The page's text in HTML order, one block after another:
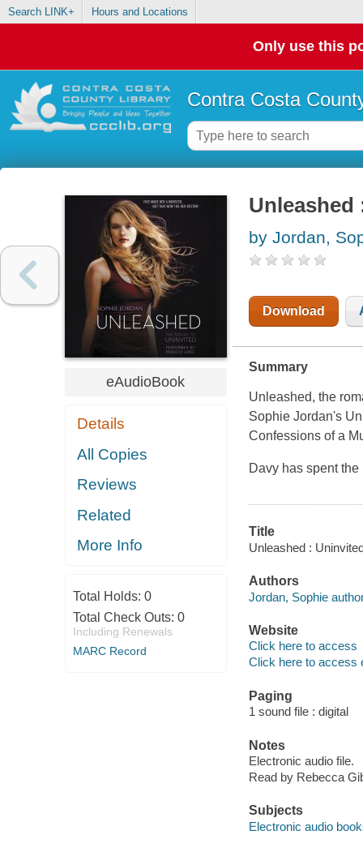
Search LINK+ Hours and Locations
Only use this
Contra Costa
eAudioBook
Details
All Copies
Reviews
Related
More Info
Total Holds: 0
Total Check Outs: 0
Including Renewals
MARC Record
Unleashed
by Jordan,
Download
Summary
Unleashed, the
Sophie Jordan's
Confessions of a
Davy has spent
Title
Unleashed :
Authors
Jordan, Sophie
Website
Click here to access
Click here to access
Paging
1 sound file : digital
Notes
Electronic audio file.
Read by Rebecca
Subjects
Electronic audio